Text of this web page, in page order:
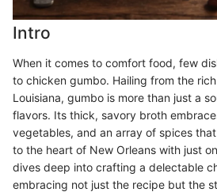
Intro
When it comes to comfort food, few
to chicken gumbo. Hailing from the
Louisiana, gumbo is more than just a
flavors. Its thick, savory broth
vegetables, and an array of spices
to the heart of New Orleans with just
dives deep into crafting a delectable
embracing not just the recipe but the